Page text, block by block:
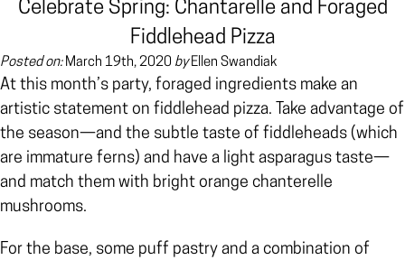
Celebrate Spring: Chantarelle and Foraged
Fiddlehead Pizza
Posted on:March 19th, 2020 byEllen Swandiak
At this month’s party, foraged ingredients make an
artistic statement on fiddlehead pizza. Take advantage of
the season—and the subtle taste of fiddleheads (which
are immature ferns) and have a light asparagus taste—
and match them with bright orange chanterelle
mushrooms.
For the base, some puff pastry and a combination of